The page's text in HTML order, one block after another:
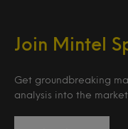
Join Mintel
Get groundbreaking
analysis into the